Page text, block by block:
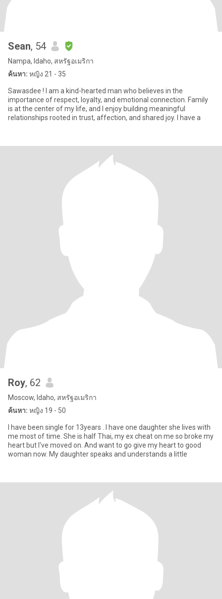
Sean, 54
Nampa, Idaho, สหรัฐอเมริกา
ค้นหา: หญิง 21 - 35
Sawasdee ! I am a kind-hearted man who believes in the
importance of respect, loyalty, and emotional connection. Family
is at the center of my life, and I enjoy building meaningful
relationships rooted in trust, affection, and shared joy. I have a
Roy, 62
Moscow, Idaho, สหรัฐอเมริกา
ค้นหา: หญิง 19 - 50
I have been single for 13years . I have one daughter she lives with
me most of time. She is half Thai, my ex cheat on me so broke my
heart but I've moved on. And want to go give my heart to good
woman now. My daughter speaks and understands a little